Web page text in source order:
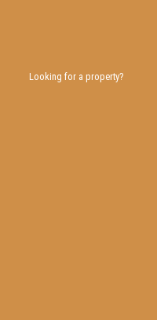
Looking for a property?